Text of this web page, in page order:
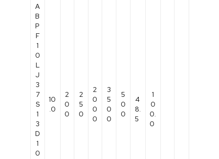
A
B
P
F
1
0
L
J
3
7
S
1
3
D
1
0
10
.0
2
0
0
2
5
0
2
0
0
0
3
5
0
0
5
0
0
4
8.
5
1
0
0.
0